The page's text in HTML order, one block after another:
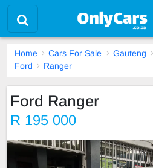
Home Cars For Sale Gauteng
Ford
Ranger
Ford Ranger
R 195 000